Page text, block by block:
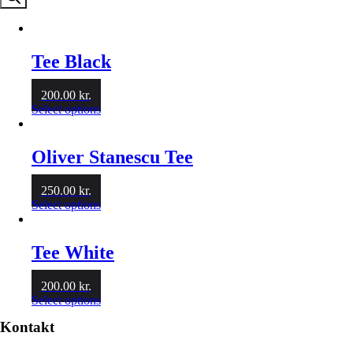
Tee Black
200.00 kr.
Select optionsThis
multiple
variants.
may
on
the
Oliver Stanescu Tee
250.00 kr.
Select optionsThis
multiple
variants.
may
Tee White
200.00 kr.
Select optionsThis
Kontakt